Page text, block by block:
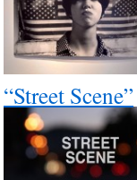
“Street Scene”